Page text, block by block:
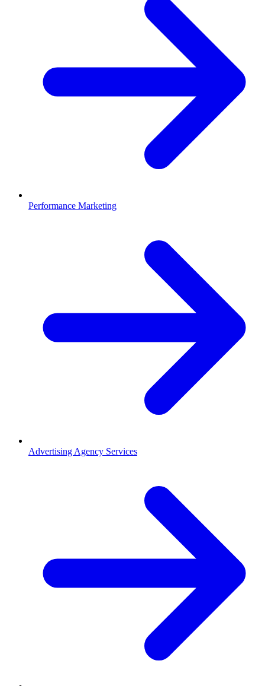
Performance Marketing
Advertising Agency Services